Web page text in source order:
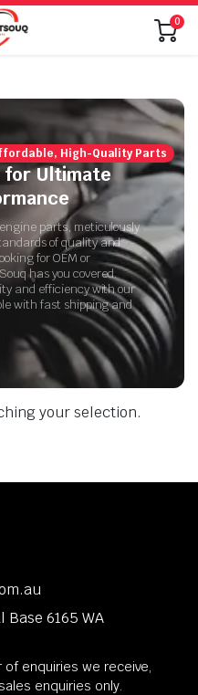
0
High-Quality Parts
for Ultimate
parts, meticulously
of quality and
for OEM or
has you covered.
and efficiency with our
with fast shipping and
your selection.
6165 WA
of enquiries we receive,
enquiries only.